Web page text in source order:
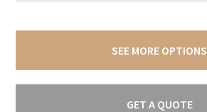
SEE MORE OPTIONS
GET A QUOTE